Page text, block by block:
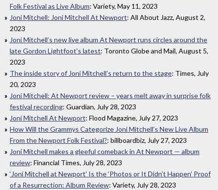
Folk Festival as Live Album: Variety, May 11, 2023
Joni Mitchell: Joni Mitchell At Newport: All About Jazz, August 2,
2023
Joni Mitchell’s new live album At Newport runs circles around the
late Gordon Lightfoot’s latest: Toronto Globe and Mail, August 5,
2023
The inside story of Joni Mitchell’s return to the stage: Times, July
20, 2023
Joni Mitchell: At Newport review – years melt away in surprise folk
festival recording: Guardian, July 28, 2023
Joni Mitchell At Newport: Flood Magazine, July 27, 2023
How Will the Grammys Categorize Joni Mitchell’s New Live Album
From the Newport Folk Festival?: billboardbiz, July 27, 2023
Joni Mitchell makes a gleeful comeback in At Newport — album
review: Financial Times, July 28, 2023
‘Joni Mitchell at Newport’ Is the ‘Photos or It Didn’t Happen’ Proof
of a Resurrection: Album Review: Variety, July 28, 2023